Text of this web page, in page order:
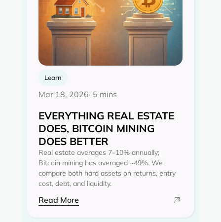
Learn
Mar 18, 2026· 5 mins
EVERYTHING REAL ESTATE
DOES, BITCOIN MINING
DOES BETTER
Real estate averages 7–10% annually;
Bitcoin mining has averaged ~49%. We
compare both hard assets on returns, entry
cost, debt, and liquidity.
Read More